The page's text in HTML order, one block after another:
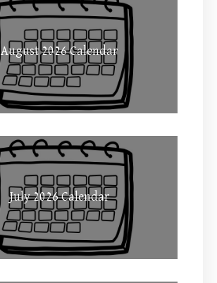
August 2026 Calendar
July 2026 Calendar